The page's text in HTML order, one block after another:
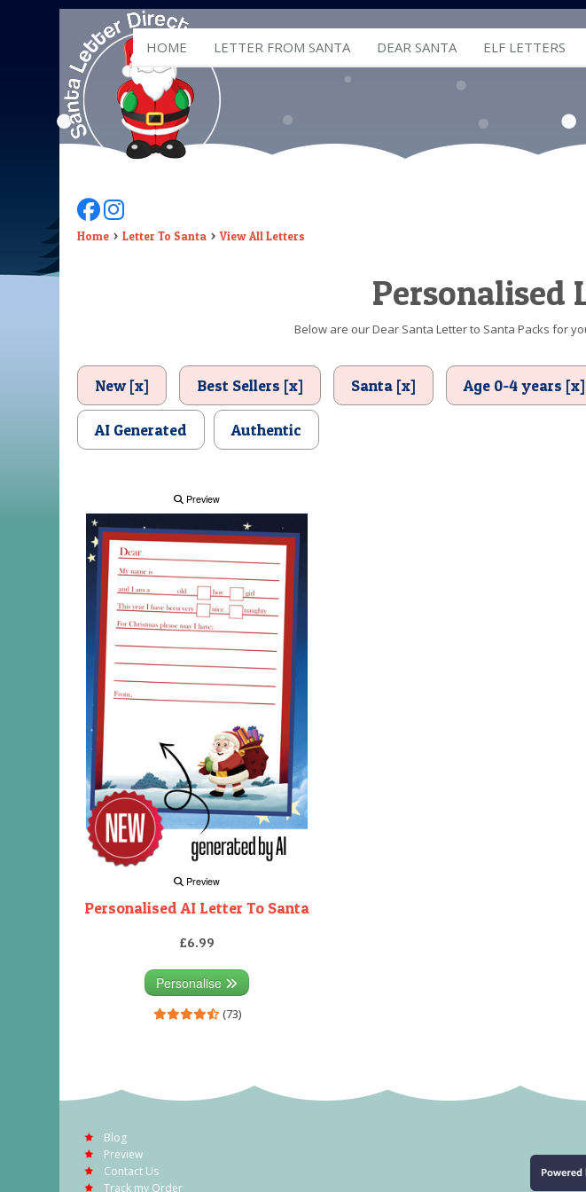
HOME LETTER FROM SANTA DEAR SANTA ELF LETTERS
Follow Us On Facebook
Follow Us On Instagram
Home Letter To Santa View All Letters
Personalised
Below are our Dear Santa Letter to Santa Packs for
New [x] Best Sellers [x] Santa [x] Age 0-4 years [x]
AI Generated Authentic
Preview
Preview
Personalised AI Letter To Santa
£6.99
Personalise
(73)
Blog
Preview
Contact Us
Track my Order